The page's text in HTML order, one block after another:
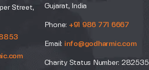
Street,
Gujarat, India
Phone: +91 986 771 6667
Email: info@godharmic.com
Charity Status Number: 282535